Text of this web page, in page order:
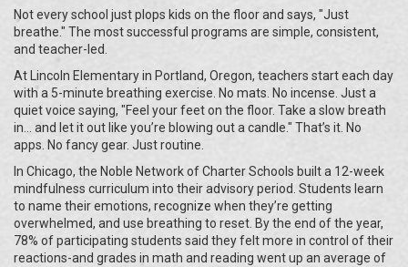
Not every school just plops kids on the floor and says, "Just
breathe." The most successful programs are simple, consistent,
and teacher-led.
At Lincoln Elementary in Portland, Oregon, teachers start each day
with a 5-minute breathing exercise. No mats. No incense. Just a
quiet voice saying, "Feel your feet on the floor. Take a slow breath
in… and let it out like you’re blowing out a candle." That’s it. No
apps. No fancy gear. Just routine.
In Chicago, the Noble Network of Charter Schools built a 12-week
mindfulness curriculum into their advisory period. Students learn
to name their emotions, recognize when they’re getting
overwhelmed, and use breathing to reset. By the end of the year,
78% of participating students said they felt more in control of their
reactions-and grades in math and reading went up an average of